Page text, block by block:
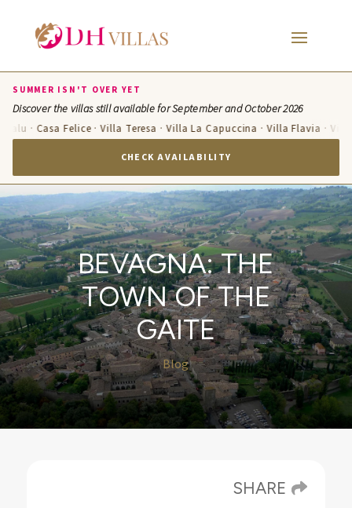
SUMMER ISN'T OVER YET
Discover the villas still available for September and October 2026
Felice · Villa Teresa · Villa La Capuccina · Villa Flavia · Villa
CHECK AVAILABILITY
BEVAGNA: THE
TOWN OF THE
GAITE
Blog
SHARE